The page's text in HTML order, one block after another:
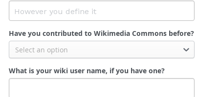
Have you contributed to Wikimedia Commons before?
Select an option
What is your wiki user name, if you have one?